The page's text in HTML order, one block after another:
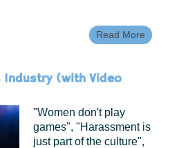
Read More
Industry (with Video
"Women don't play
games", "Harassment is
just part of the culture",